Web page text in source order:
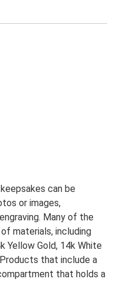
can be
or images,
Many of the
materials, including
Yellow Gold, 14k White
that include a
that holds a